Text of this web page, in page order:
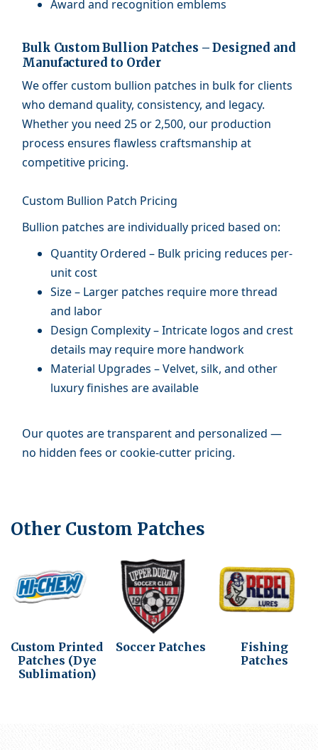
Award and recognition emblems
Bulk Custom Bullion Patches – Designed and
Manufactured to Order
We offer custom bullion patches in bulk for clients
who demand quality, consistency, and legacy.
Whether you need 25 or 2,500, our production
process ensures flawless craftsmanship at
competitive pricing.
Custom Bullion Patch Pricing
Bullion patches are individually priced based on:
Quantity Ordered – Bulk pricing reduces per-
unit cost
Size – Larger patches require more thread
and labor
Design Complexity – Intricate logos and crest
details may require more handwork
Material Upgrades – Velvet, silk, and other
luxury finishes are available
Our quotes are transparent and personalized —
no hidden fees or cookie-cutter pricing.
Other Custom Patches
Custom Printed
Patches (Dye
Sublimation)
Soccer Patches
Fishing
Patches